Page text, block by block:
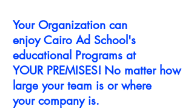
Your Organization can
enjoy Cairo Ad School's
educational Programs at
YOUR PREMISES! No matter how
large your team is or where
your company is.